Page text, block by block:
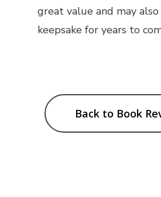
great value and may
keepsake for years to
Back to Book